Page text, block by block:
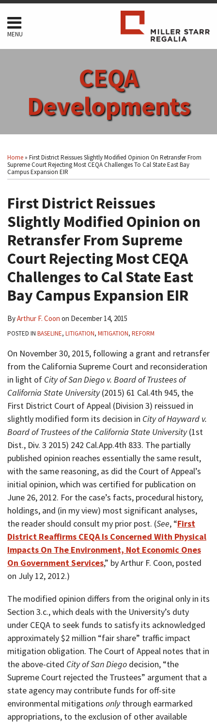
Skip
content
MENU
CEQA
Developments
Home » First District Reissues Slightly Modified Opinion On Retransfer From
Supreme Court Rejecting Most CEQA Challenges To Cal State East Bay
Campus Expansion EIR
First District Reissues
Slightly Modified Opinion on
Retransfer From Supreme
Court Rejecting Most CEQA
Challenges to Cal State East
Bay Campus Expansion EIR
ByArthur F. Coon on December 14, 2015
POSTED IN BASELINE, LITIGATION, MITIGATION, REFORM
On November 30, 2015, following a grant and retransfer
from the California Supreme Court and reconsideration
in light of City of San Diego v. Board of Trustees of
California State University(2015) 61 Cal.4th 945, the
First District Court of Appeal (Division 3) reissued in
slightly modified form its decision in City of Hayward v.
Board of Trustees of the California State University(1st
Dist., Div. 3 2015) 242 Cal.App.4th 833. The partially
published opinion reaches essentially the same result,
with the same reasoning, as did the Court of Appeal’s
initial opinion, which was certified for publication on
June 26, 2012. For the case’s facts, procedural history,
holdings, and (in my view) most significant analyses,
the reader should consult my prior post. (See, “First
District Reaffirms CEQA Is Concerned With Physical
Impacts On The Environment, Not Economic Ones
On Government Services,” by Arthur F. Coon, posted
on July 12, 2012.)
The modified opinion differs from the original only in its
Section 3.c., which deals with the University’s duty
under CEQA to seek funds to satisfy its acknowledged
approximately $2 million “fair share” traffic impact
mitigation obligation. The Court of Appeal notes that in
the above-cited City of San Diego decision, “the
Supreme Court rejected the Trustees” argument that a
state agency may contribute funds for off-site
environmental mitigations onlythrough earmarked
appropriations, to the exclusion of other available
this
post
this
post
this
post
this
post
on
more
about
Arthur
Coon
Show/Hide